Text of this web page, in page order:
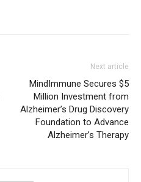
Next article
MindImmune Secures $5
Million Investment from
Alzheimer’s Drug Discovery
Foundation to Advance
Alzheimer’s Therapy